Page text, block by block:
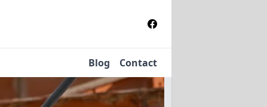
Blog Contact